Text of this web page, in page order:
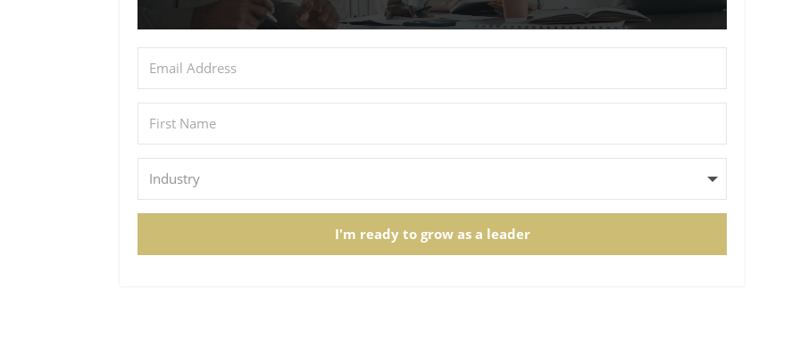
I'm ready to grow as a leader